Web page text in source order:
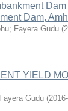
Dam,
; Fayera Gudu (
YIELD
Fayera Gudu (